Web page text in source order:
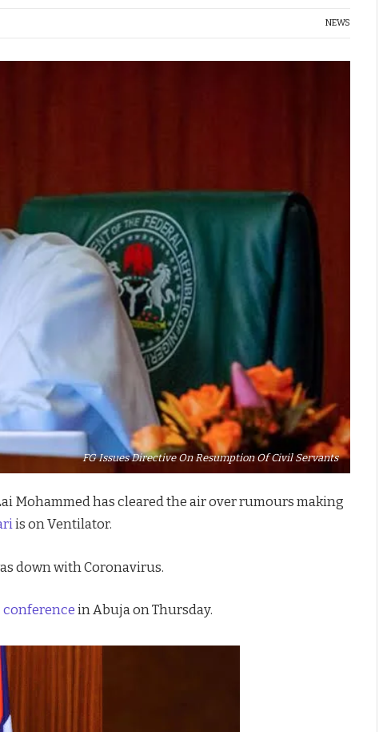
NEWS
FG Issues Directive On Resumption Of Civil Servants
Mohammed has cleared the air over rumours making
is on Ventilator.
down with Coronavirus.
conference in Abuja on Thursday.